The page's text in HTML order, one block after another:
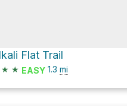
Flat Trail
★ ★ EASY 1.3 mi